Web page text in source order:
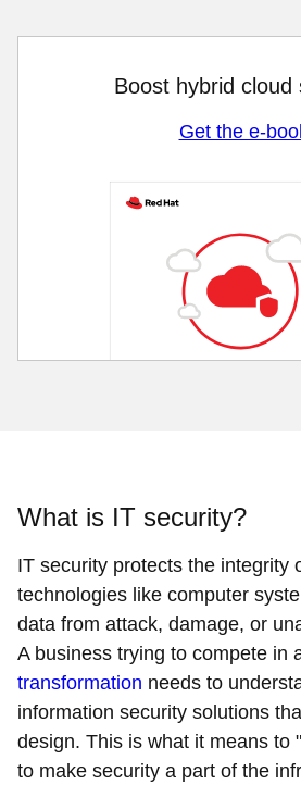
Boost hybrid cloud
Get the e-
What is IT security?
IT security protects the integrity
technologies like computer
data from attack, damage, or
A business trying to compete in
transformation needs to
information security solutions
design. This is what it means
to make security a part of the